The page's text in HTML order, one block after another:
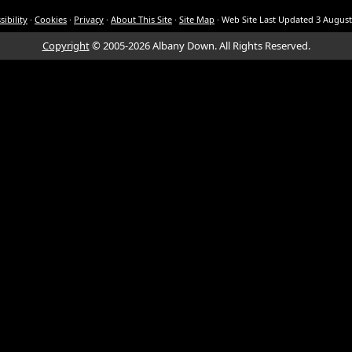
· Cookies · Privacy · About This Site · Site Map · Web Site Last Updated 3
Copyright© 2005-2026 Albany Down.All Rights Reserved.